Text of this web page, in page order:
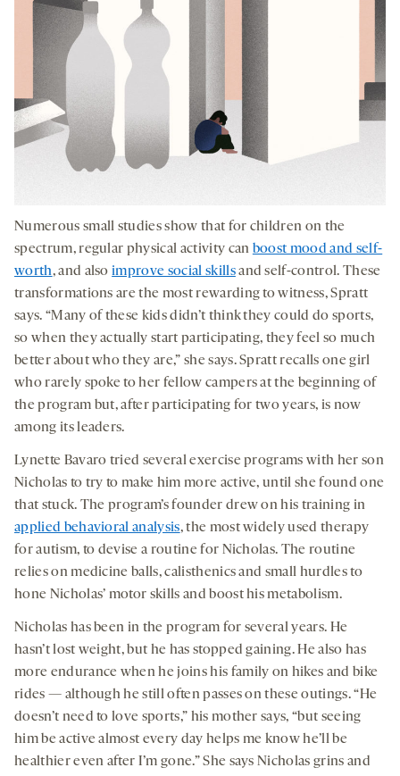
Numerous small studies show that for children on the
spectrum, regular physical activity can boost mood and self-
worth, and alsoimprove social skillsand self-control. These
transformations are the most rewarding to witness, Spratt
says. “Many of these kids didn’t think they could do sports,
so when they actually start participating, they feel so much
better about who they are,” she says. Spratt recalls one girl
who rarely spoke to her fellow campers at the beginning of
the program but, after participating for two years, is now
among its leaders.
Lynette Bavaro tried several exercise programs with her son
Nicholas to try to make him more active, until she found one
that stuck. The program’s founder drew on his training in
applied behavioral analysis, the most widely used therapy
for autism, to devise a routine for Nicholas. The routine
relies on medicine balls, calisthenics and small hurdles to
hone Nicholas’ motor skills and boost his metabolism.
Nicholas has been in the program for several years. He
hasn’t lost weight, but he has stopped gaining. He also has
more endurance when he joins his family on hikes and bike
rides — although he still often passes on these outings. “He
doesn’t need to love sports,” his mother says, “but seeing
him be active almost every day helps me know he’ll be
healthier even after I’m gone.” She says Nicholas grins and